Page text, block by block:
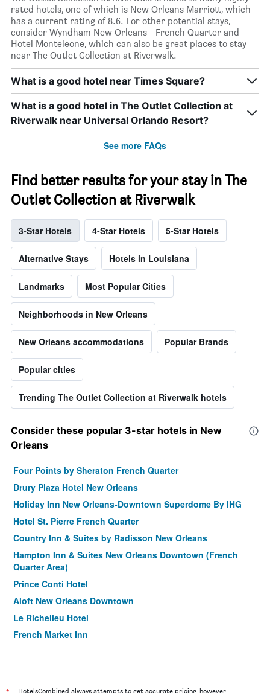
rated hotels, one of which is New Orleans Marriott, which
has a current rating of 8.6. For other potential stays,
consider Wyndham New Orleans - French Quarter and
Hotel Monteleone, which can also be great places to stay
near The Outlet Collection at Riverwalk.
What is a good hotel near Times Square?
What is a good hotel in The Outlet Collection at
Riverwalk near Universal Orlando Resort?
See more FAQs
Find better results for your stay in The
Outlet Collection at Riverwalk
3-Star Hotels 4-Star Hotels 5-Star Hotels
Alternative Stays Hotels in Louisiana
Landmarks Most Popular Cities
Neighborhoods in New Orleans
New Orleans accommodations Popular Brands
Popular cities
Trending The Outlet Collection at Riverwalk hotels
Consider these popular 3-star hotels in New
Orleans
Four Points by Sheraton French Quarter
Drury Plaza Hotel New Orleans
Holiday Inn New Orleans-Downtown Superdome By IHG
Hotel St. Pierre French Quarter
Country Inn & Suites by Radisson New Orleans
Hampton Inn & Suites New Orleans Downtown (French
Quarter Area)
Prince Conti Hotel
Aloft New Orleans Downtown
Le Richelieu Hotel
French Market Inn
La Quinta Inn & Suites by Wyndham New Orleans
HotelsCombined always attempts to get accurate pricing, however,